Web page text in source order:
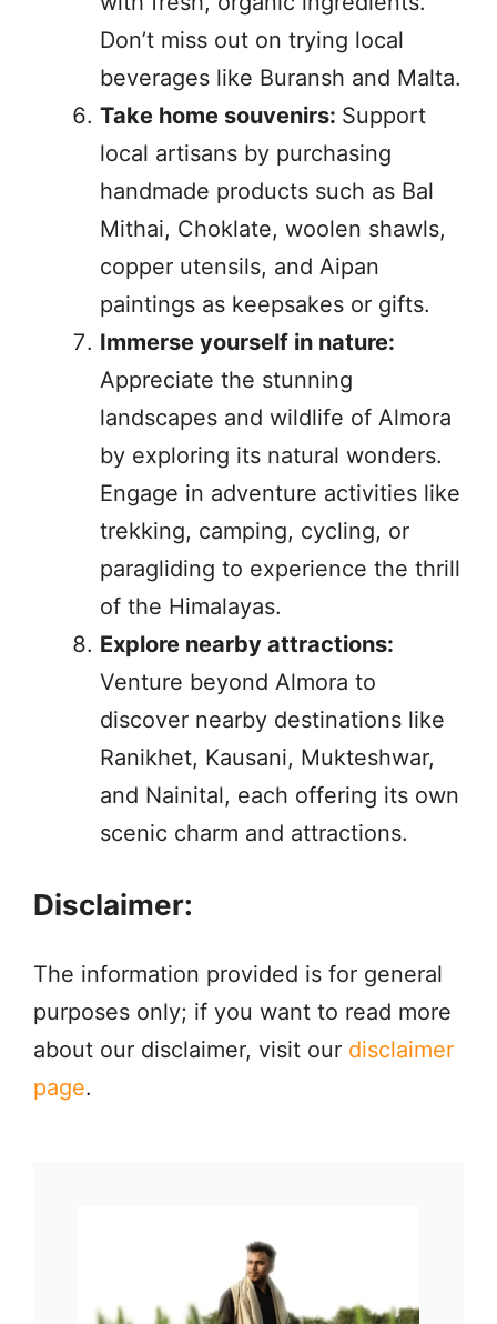
Don’t miss out on trying local
beverages like Buransh and Malta.
Take home souvenirs: Support
local artisans by purchasing
handmade products such as Bal
Mithai, Choklate, woolen shawls,
copper utensils, and Aipan
paintings as keepsakes or gifts.
Immerse yourself in nature:
Appreciate the stunning
landscapes and wildlife of Almora
by exploring its natural wonders.
Engage in adventure activities like
trekking, camping, cycling, or
paragliding to experience the thrill
of the Himalayas.
Explore nearby attractions:
Venture beyond Almora to
discover nearby destinations like
Ranikhet, Kausani, Mukteshwar,
and Nainital, each offering its own
scenic charm and attractions.
Disclaimer:
The information provided is for general
purposes only; if you want to read more
about our disclaimer, visit our disclaimer
page.